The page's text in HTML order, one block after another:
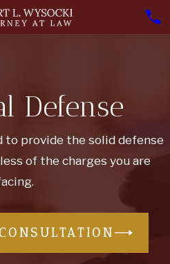
Defense
to provide the solid defense
of the charges you are